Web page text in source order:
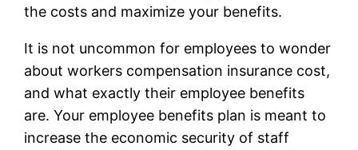
the costs and maximize your benefits.
It is not uncommon for employees to wonder
about workers compensation insurance cost,
and what exactly their employee benefits
are. Your employee benefits plan is meant to
increase the economic security of staff